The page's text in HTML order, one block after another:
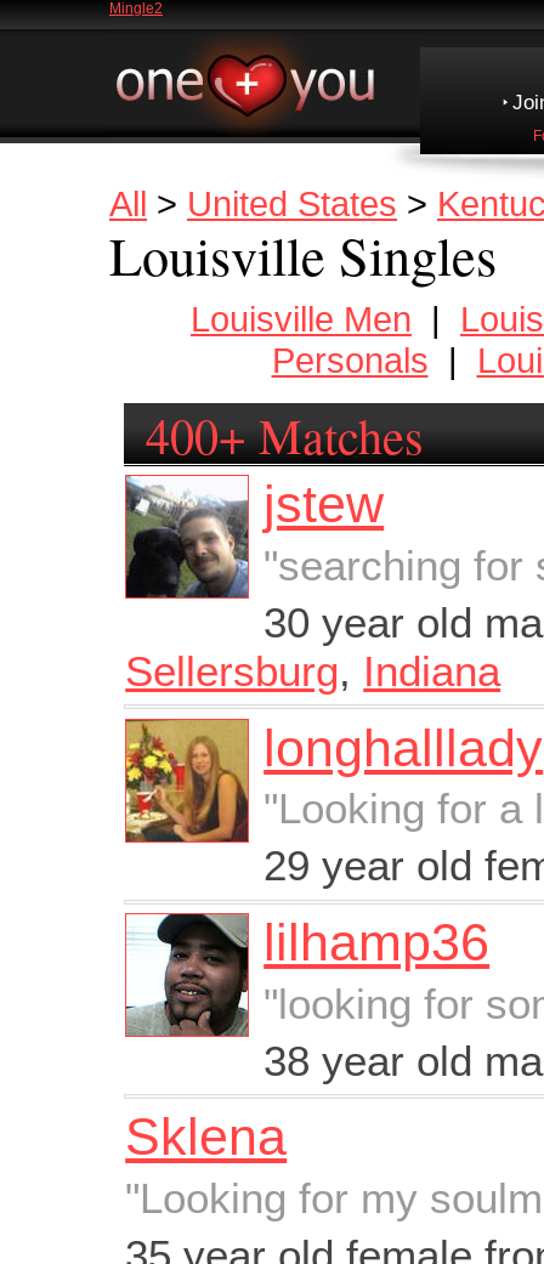
Mingle2
All > United States >
Louisville Singles
Louisville Men |
Personals |
400+ Matches
jstew
"searching for
30 year old
Sellersburg, Indiana
longhalllady
"Looking for a
29 year old
lilhamp36
"looking for
38 year old
Sklena
"Looking for my